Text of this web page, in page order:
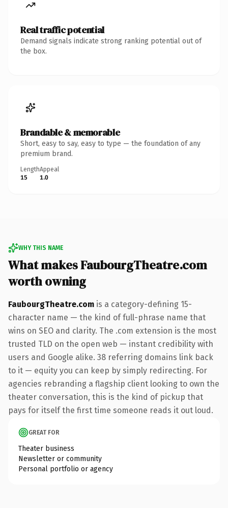
Real traffic potential
Demand signals indicate strong ranking potential out of
the box.
Brandable & memorable
Short, easy to say, easy to type — the foundation of any
premium brand.
Length
15
Appeal
1.0
WHY THIS NAME
What makes FaubourgTheatre.com
worth owning
FaubourgTheatre.com is a category-defining 15-
character name — the kind of full-phrase name that
wins on SEO and clarity. The .com extension is the most
trusted TLD on the open web — instant credibility with
users and Google alike. 38 referring domains link back
to it — equity you can keep by simply redirecting. For
agencies rebranding a flagship client looking to own the
theater conversation, this is the kind of pickup that
pays for itself the first time someone reads it out loud.
GREAT FOR
Theater business
Newsletter or community
Personal portfolio or agency